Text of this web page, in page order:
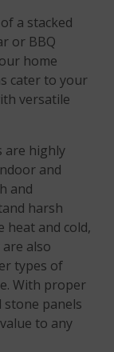
a stacked
or BBQ
home
cater to your
versatile
are highly
and
and
harsh
heat and cold,
also
types of
With proper
stone panels
to any